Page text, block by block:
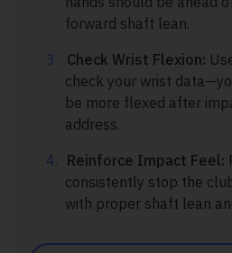
forward shaft lean.
Check Wrist Flexion:
check your wrist
be more flexed after
address.
Reinforce Impact Feel:
consistently stop the
with proper shaft lean